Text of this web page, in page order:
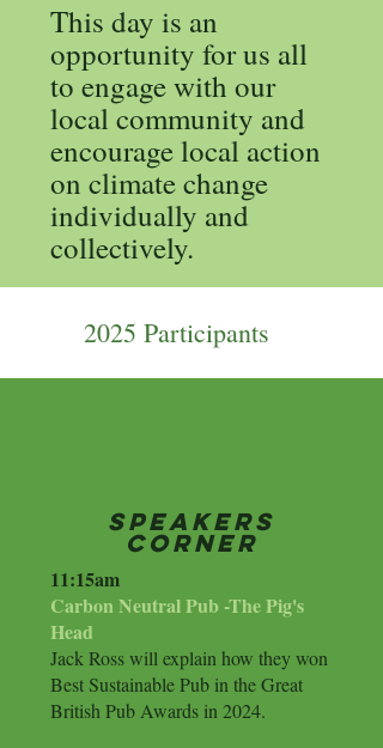
This day is an
opportunity for us all
to engage with our
local community and
encourage local action
on climate change
individually and
collectively.
2025 Participants
Speakers
Corner
​11:15am
Carbon Neutral Pub -The Pig's
Head
Jack Ross will explain how they won
Best Sustainable Pub in the Great
British Pub Awards in 2024.